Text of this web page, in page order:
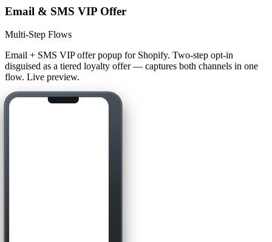
Email & SMS VIP Offer
Multi-Step Flows
Email + SMS VIP offer popup for Shopify. Two-step opt-in
disguised as a tiered loyalty offer — captures both channels in one
flow. Live preview.